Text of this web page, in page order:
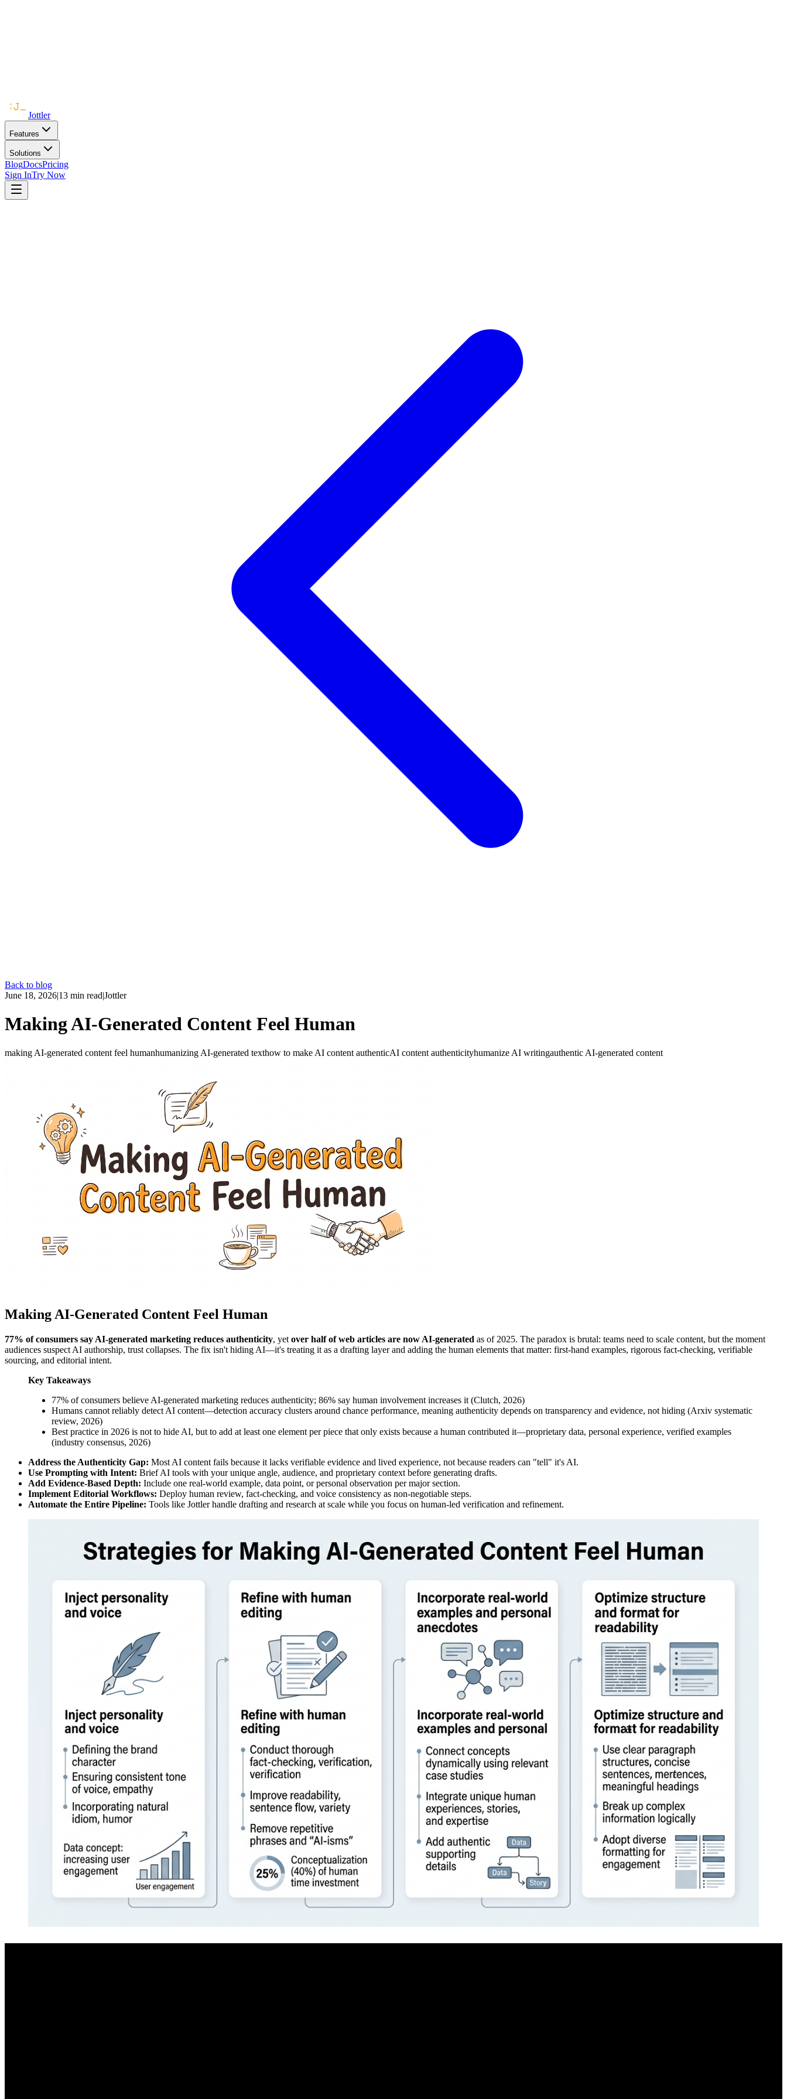
Jottler
Features
Solutions
BlogDocsPricing
Sign InTry Now
Back to blog
June 18, 2026|13 min read|Jottler
Making AI-Generated Content Feel Human
making AI-generated content feel humanhumanizing AI-generated texthow to make AI content authenticAI content authenticityhumanize AI writingauthentic AI-generated content
Making AI-Generated Content Feel Human
77% of consumers say AI-generated marketing reduces authenticity, yet over half of web articles are now AI-generated as of 2025. The paradox is brutal: teams need to scale content, but the moment
audiences suspect AI authorship, trust collapses. The fix isn't hiding AI—it's treating it as a drafting layer and adding the human elements that matter: first-hand examples, rigorous fact-checking, verifiable
sourcing, and editorial intent.
Key Takeaways
77% of consumers believe AI-generated marketing reduces authenticity; 86% say human involvement increases it (Clutch, 2026)
Humans cannot reliably detect AI content—detection accuracy clusters around chance performance, meaning authenticity depends on transparency and evidence, not hiding (Arxiv systematic
review, 2026)
Best practice in 2026 is not to hide AI, but to add at least one element per piece that only exists because a human contributed it—proprietary data, personal experience, verified examples
(industry consensus, 2026)
Address the Authenticity Gap: Most AI content fails because it lacks verifiable evidence and lived experience, not because readers can "tell" it's AI.
Use Prompting with Intent: Brief AI tools with your unique angle, audience, and proprietary context before generating drafts.
Add Evidence-Based Depth: Include one real-world example, data point, or personal observation per major section.
Implement Editorial Workflows: Deploy human review, fact-checking, and voice consistency as non-negotiable steps.
Automate the Entire Pipeline: Tools like Jottler handle drafting and research at scale while you focus on human-led verification and refinement.